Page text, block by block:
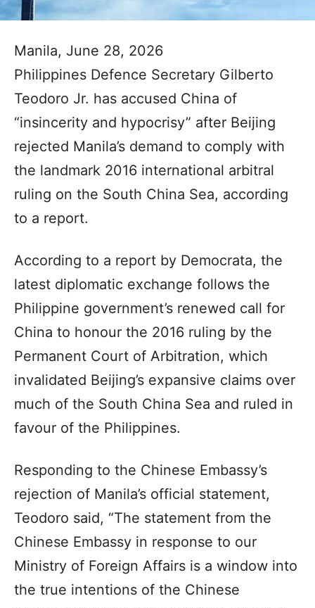
Manila, June 28, 2026
Philippines Defence Secretary Gilberto
Teodoro Jr. has accused China of
“insincerity and hypocrisy” after Beijing
rejected Manila’s demand to comply with
the landmark 2016 international arbitral
ruling on the South China Sea, according
to a report.
According to a report by Democrata, the
latest diplomatic exchange follows the
Philippine government’s renewed call for
China to honour the 2016 ruling by the
Permanent Court of Arbitration, which
invalidated Beijing’s expansive claims over
much of the South China Sea and ruled in
favour of the Philippines.
Responding to the Chinese Embassy’s
rejection of Manila’s official statement,
Teodoro said, “The statement from the
Chinese Embassy in response to our
Ministry of Foreign Affairs is a window into
the true intentions of the Chinese